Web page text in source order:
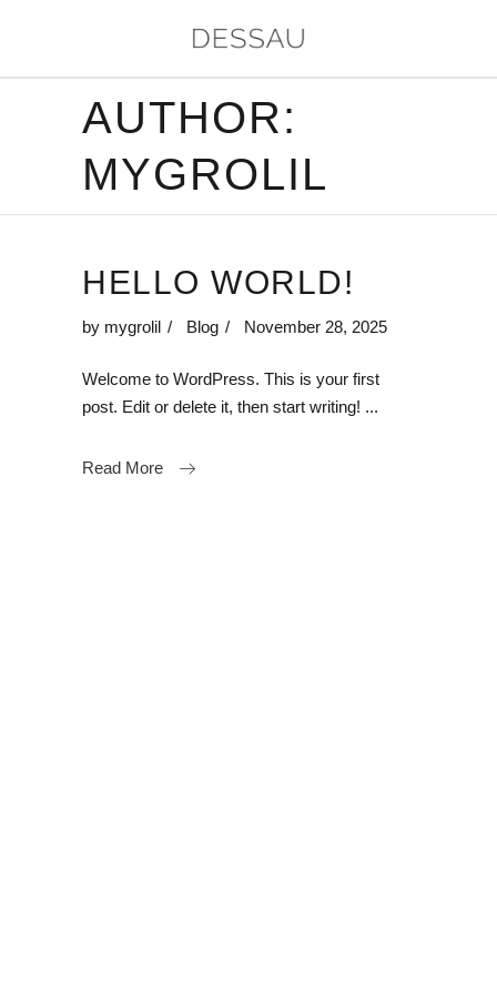
AUTHOR:
MYGROLIL
HELLO WORLD!
by mygrolil Blog November 28, 2025
Welcome to WordPress. This is your first
post. Edit or delete it, then start writing!
Read More